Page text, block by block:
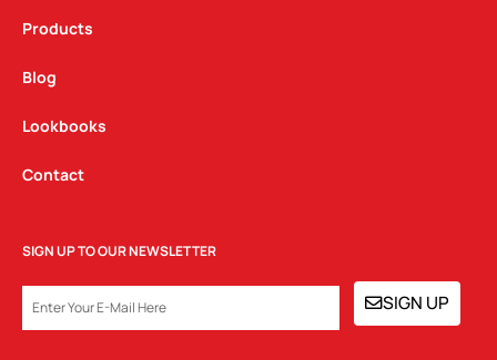
Products
Blog
Lookbooks
Contact
SIGN UP TO OUR NEWSLETTER
EMAIL SIGN UP